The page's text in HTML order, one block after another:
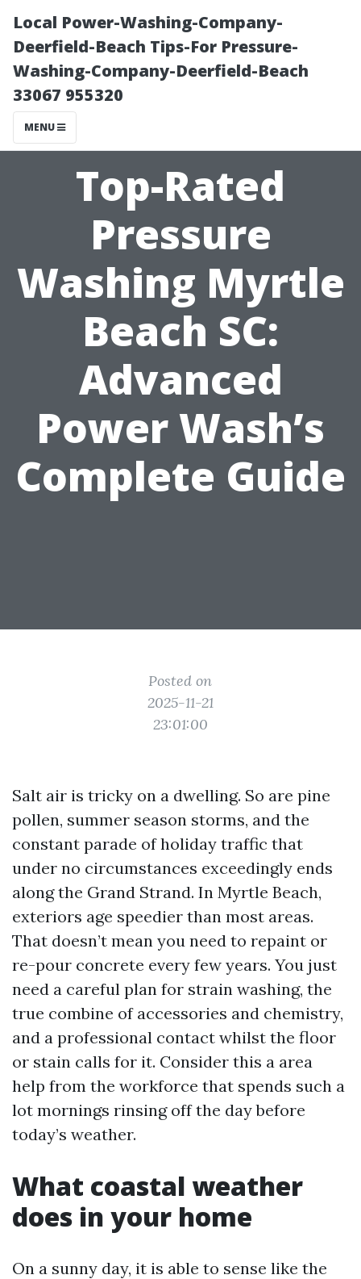
Local Power-Washing-Company-
Deerfield-Beach Tips-For Pressure-
Washing-Company-Deerfield-Beach
33067 955320
MENU
Top-Rated
Pressure
Washing Myrtle
Beach SC:
Advanced
Power Wash’s
Complete Guide
Posted on
2025-11-21
23:01:00
Salt air is tricky on a dwelling. So are pine
pollen, summer season storms, and the
constant parade of holiday traffic that
under no circumstances exceedingly ends
along the Grand Strand. In Myrtle Beach,
exteriors age speedier than most areas.
That doesn’t mean you need to repaint or
re-pour concrete every few years. You just
need a careful plan for strain washing, the
true combine of accessories and chemistry,
and a professional contact whilst the floor
or stain calls for it. Consider this a area
help from the workforce that spends such a
lot mornings rinsing off the day before
today’s weather.
What coastal weather
does in your home
On a sunny day, it is able to sense like the